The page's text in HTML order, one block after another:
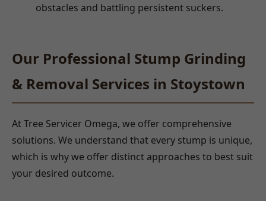
obstacles and battling persistent suckers.
Our Professional Stump Grinding
& Removal Services in Stoystown
At Tree Servicer Omega, we offer comprehensive
solutions. We understand that every stump is unique,
which is why we offer distinct approaches to best suit
your desired outcome.